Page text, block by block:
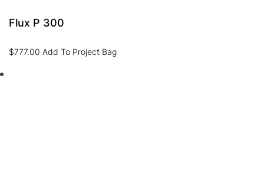
Flux P 300
$777.00 Add To Project Bag